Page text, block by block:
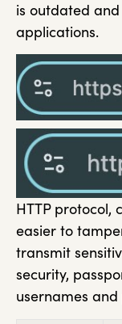
is outdated
applications.
HTTP protocol,
easier to
transmit
security,
usernames